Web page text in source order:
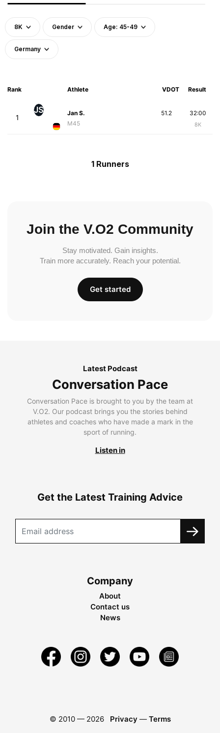
8K Gender Age: 45-49
Germany
Rank Athlete VDOT Result
1
JS
Jan S.
M45
32:00
8K
51.2
1 Runners
Join the V.O2 Community
Stay motivated. Gain insights.
Train more accurately. Reach your potential.
Get started
Latest Podcast
Conversation Pace
Conversation Pace is brought to you by the team at
V.O2. Our podcast brings you the stories behind
athletes and coaches who have made a mark in the
sport of running.
Listen in
Get the Latest Training Advice
Company
About
Contact us
News
© 2010 — 2026 Privacy — Terms